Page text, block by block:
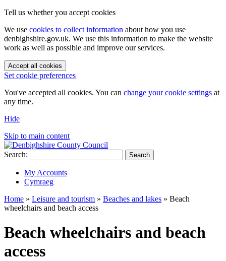
Tell us whether you accept cookies
We use cookies to collect information about how you use
denbighshire.gov.uk. We use this information to make the website
work as well as possible and improve our services.
Accept all cookies
Set cookie preferences
You've accepted all cookies. You can change your cookie settings at
any time.
Hide
Skip to main content
Search: Search
My Accounts
Cymraeg
Home » Leisure and tourism » Beaches and lakes » Beach
wheelchairs and beach access
Beach wheelchairs and beach
access